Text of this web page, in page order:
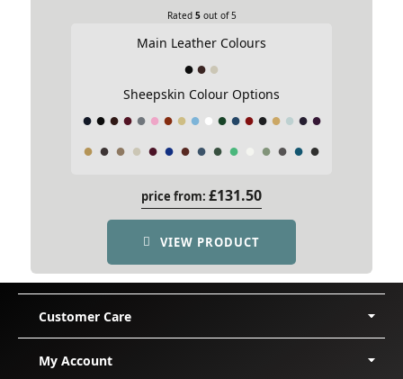
Crescent Girth
This Girth shape suits round horses
with short backs and wide ribs or a
narrow chest. The special shape of the
girth absorbs the rib curvature so that
Rated 5out of 5
Main Leather Colours
Sheepskin Colour Options
price from: £131.50
VIEW PRODUCT
Customer Care
Shipping
My Account